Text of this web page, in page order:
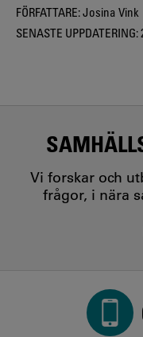
FÖRFATTARE:Josina Vink
SENASTE UPPDATERING:
Vi forskar och
frågor, i nära